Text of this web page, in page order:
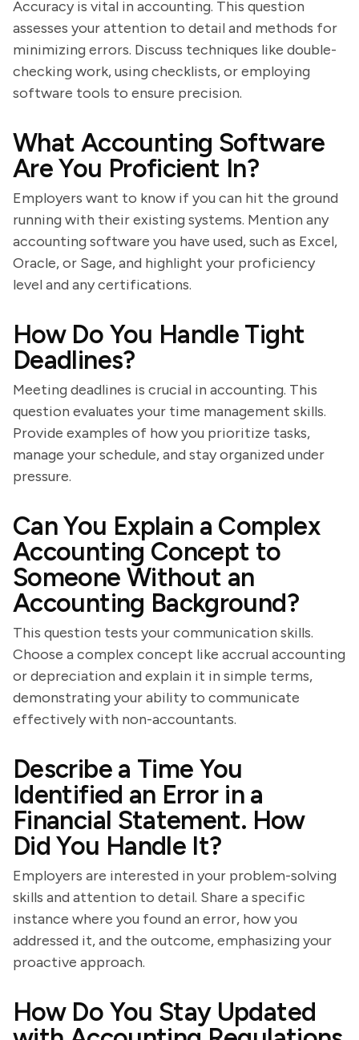
Accuracy is vital in accounting. This question
assesses your attention to detail and methods for
minimizing errors. Discuss techniques like double-
checking work, using checklists, or employing
software tools to ensure precision.
What Accounting Software
Are You Proficient In?
Employers want to know if you can hit the ground
running with their existing systems. Mention any
accounting software you have used, such as Excel,
Oracle, or Sage, and highlight your proficiency
level and any certifications.
How Do You Handle Tight
Deadlines?
Meeting deadlines is crucial in accounting. This
question evaluates your time management skills.
Provide examples of how you prioritize tasks,
manage your schedule, and stay organized under
pressure.
Can You Explain a Complex
Accounting Concept to
Someone Without an
Accounting Background?
This question tests your communication skills.
Choose a complex concept like accrual accounting
or depreciation and explain it in simple terms,
demonstrating your ability to communicate
effectively with non-accountants.
Describe a Time You
Identified an Error in a
Financial Statement. How
Did You Handle It?
Employers are interested in your problem-solving
skills and attention to detail. Share a specific
instance where you found an error, how you
addressed it, and the outcome, emphasizing your
proactive approach.
How Do You Stay Updated